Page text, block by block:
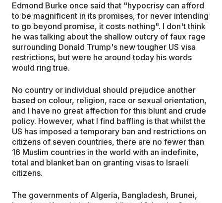
Edmond Burke once said that "hypocrisy can afford
to be magnificent in its promises, for never intending
to go beyond promise, it costs nothing". I don't think
he was talking about the shallow outcry of faux rage
surrounding Donald Trump's new tougher US visa
restrictions, but were he around today his words
would ring true.
No country or individual should prejudice another
based on colour, religion, race or sexual orientation,
and I have no great affection for this blunt and crude
policy. However, what I find baffling is that whilst the
US has imposed a temporary ban and restrictions on
citizens of seven countries, there are no fewer than
16 Muslim countries in the world with an indefinite,
total and blanket ban on granting visas to Israeli
citizens.
The governments of Algeria, Bangladesh, Brunei,